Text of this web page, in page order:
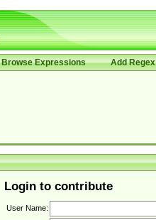
Browse Expressions Add Regex
Login to contribute
User Name: